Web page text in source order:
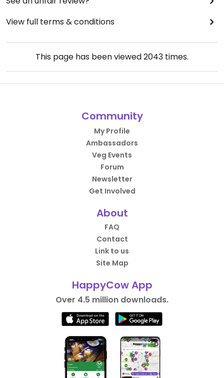
View full terms & conditions
This page has been viewed2043 times.
Community
My Profile
Ambassadors
Veg Events
Forum
Newsletter
Get Involved
About
FAQ
Contact
Link to us
Site Map
HappyCow App
Over 4.5 million downloads.